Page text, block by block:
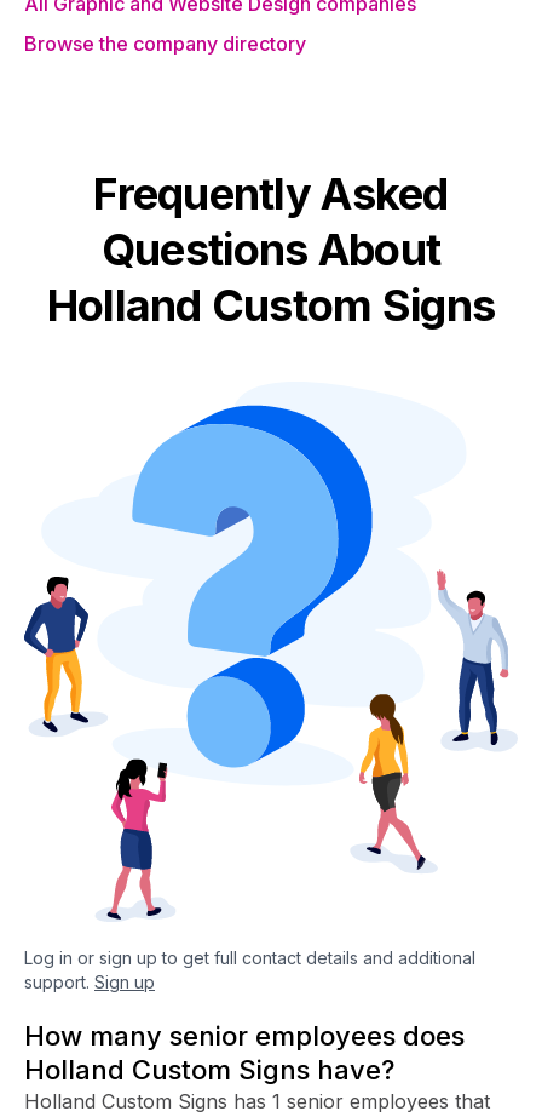
Browse the company directory
Frequently Asked
Questions About
Holland Custom Signs
Log in or sign up to get full contact details and additional
support. Sign up
How many senior employees does
Holland Custom Signs have?
Holland Custom Signs has 1 senior employees that